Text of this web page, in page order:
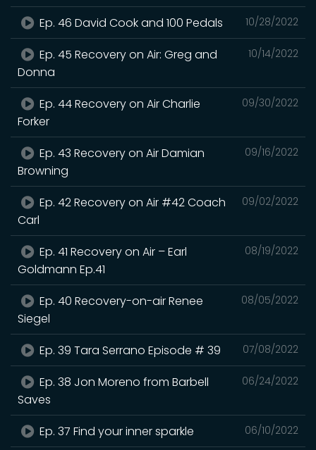
10/28/2022
Ep. 46 David Cook and 100 Pedals
10/14/2022
Ep. 45 Recovery on Air: Greg and
Donna
09/30/2022
Ep. 44 Recovery on Air Charlie
Forker
09/16/2022
Ep. 43 Recovery on Air Damian
Browning
09/02/2022
Ep. 42 Recovery on Air #42 Coach
Carl
08/19/2022
Ep. 41 Recovery on Air – Earl
Goldmann Ep.41
08/05/2022
Ep. 40 Recovery-on-air Renee
Siegel
07/08/2022
Ep. 39 Tara Serrano Episode # 39
06/24/2022
Ep. 38 Jon Moreno from Barbell
Saves
06/10/2022
Ep. 37 Find your inner sparkle